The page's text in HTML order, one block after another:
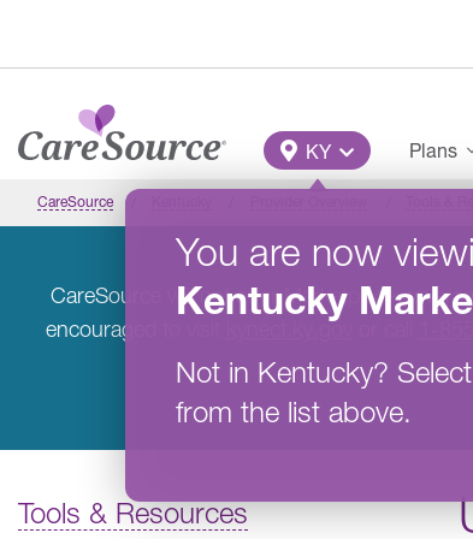
Main Menu
KY
You are now
Kentucky
Not in Kentucky?
from the list above.
Plans
CareSource
CareSource will not offer Marketplace
encouraged to visit
kynect.ky.gov 1-
Tools & Resources